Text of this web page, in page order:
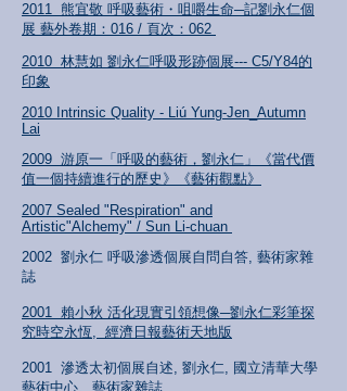
2011 熊宜敬 呼吸藝術・咀嚼生命─記劉永仁個
展 藝外卷期：016 / 頁次：062
2010 林慧如 劉永仁呼吸形跡個展--- C5/Y84的
印象
2010 Intrinsic Quality - Liú Yung-Jen_Autumn
Lai
2009 游原一「呼吸的藝術，劉永仁」《當代價
值一個持續進行的歷史》《藝術觀點》
2007 Sealed "Respiration" and
Artistic"Alchemy" / Sun Li-chuan
2002 劉永仁 呼吸滲透個展自問自答, 藝術家雜
誌
2001 賴小秋 活化現實引領想像─劉永仁彩筆探
究時空永恆, 經濟日報藝術天地版
2001 滲透太初個展自述, 劉永仁, 國立清華大學
藝術中心、藝術家雜誌